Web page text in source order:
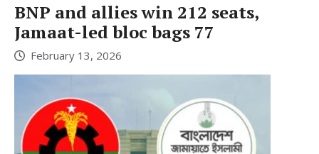
BNP and allies win 212 seats,
Jamaat-led bloc bags 77
February 13, 2026